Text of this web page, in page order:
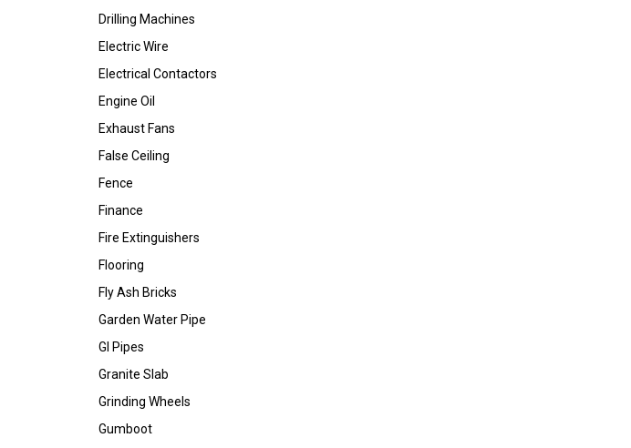
Drilling Machines
Electric Wire
Electrical Contactors
Engine Oil
Exhaust Fans
False Ceiling
Fence
Finance
Fire Extinguishers
Flooring
Fly Ash Bricks
Garden Water Pipe
GI Pipes
Granite Slab
Grinding Wheels
Gumboot